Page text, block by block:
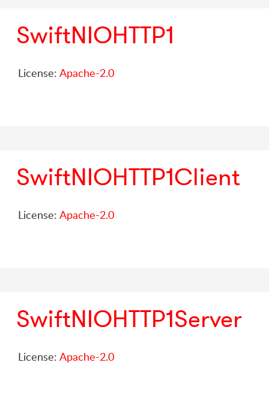
SwiftNIOHTTP1
License: Apache-2.0
SwiftNIOHTTP1Client
License: Apache-2.0
SwiftNIOHTTP1Server
License: Apache-2.0